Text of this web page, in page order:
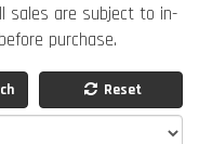
sales are subject to in-
purchase.
Reset